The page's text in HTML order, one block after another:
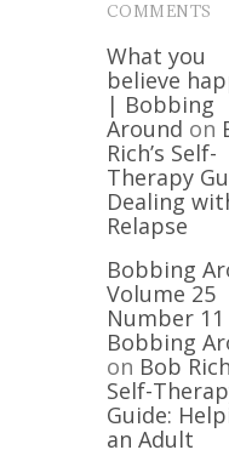
COMMENTS
What you
believe
| Bobbing
Around on
Rich’s Self-
Therapy
Dealing
Relapse
Bobbing
Volume 25
Number
Bobbing
on Bob
Self-
Guide:
an Adult